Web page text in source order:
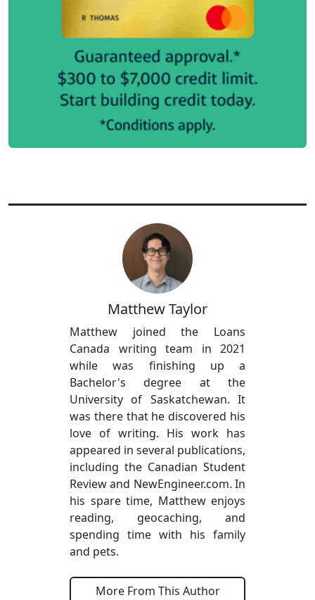
Matthew Taylor
Matthew joined the Loans
Canada writing team in 2021
while was finishing up a
Bachelor's degree at the
University of Saskatchewan. It
was there that he discovered his
love of writing. His work has
appeared in several publications,
including the Canadian Student
Review and NewEngineer.com. In
his spare time, Matthew enjoys
reading, geocaching, and
spending time with his family
and pets.
More From This Author